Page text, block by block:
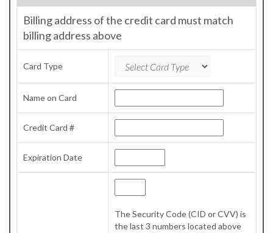
Billing address of the credit card must match
billing address above
Card Type
Name on Card
Credit Card #
Expiration Date
The Security Code (CID or CVV) is
the last 3 numbers located above